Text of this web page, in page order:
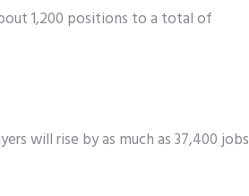
1,200 positions to a total of
will rise by as much as 37,400 jobs